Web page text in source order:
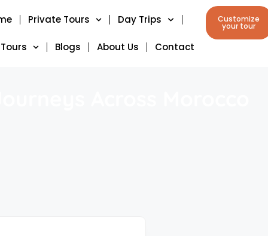
Private Tours Day Trips
Blogs About Us Contact
Customize
your tour